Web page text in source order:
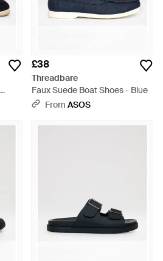
£38
Threadbare
Faux Suede Boat Shoes - Blue
From ASOS